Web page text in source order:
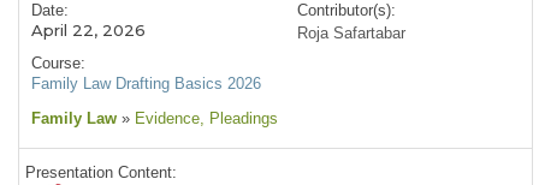
Date:
April 22, 2026
Course:
Family Law Drafting Basics 2026
Contributor(s):
Roja Safartabar
Family Law » Evidence, Pleadings
Presentation Content: